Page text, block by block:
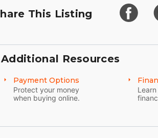
This Listing
Additional Resources
Payment Options
Protect your money
when buying online.